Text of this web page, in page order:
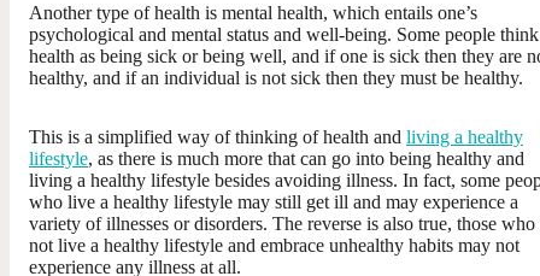
Another type of health is mental health, which entails one’s
psychological and mental status and well-being. Some people
health as being sick or being well, and if one is sick then they are
healthy, and if an individual is not sick then they must be healthy.
This is a simplified way of thinking of health and living a healthy
lifestyle, as there is much more that can go into being healthy and
living a healthy lifestyle besides avoiding illness. In fact, some
who live a healthy lifestyle may still get ill and may experience a
variety of illnesses or disorders. The reverse is also true, those who
not live a healthy lifestyle and embrace unhealthy habits may not
experience any illness at all.